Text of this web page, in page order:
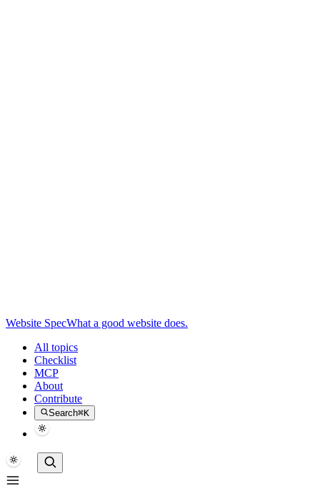
Website SpecWhat a good website does.
All topics
Checklist
MCP
About
Contribute
Search⌘K